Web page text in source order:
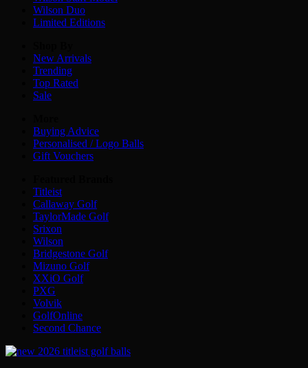
Wilson Duo
Limited Editions
New Arrivals
Trending
Top Rated
Sale
Buying Advice
Personalised / Logo Balls
Gift Vouchers
Titleist
Callaway Golf
TaylorMade Golf
Srixon
Wilson
Bridgestone Golf
Mizuno Golf
XXiO Golf
PXG
Volvik
GolfOnline
Second Chance